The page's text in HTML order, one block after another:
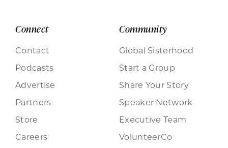
Connect
Contact
Podcasts
Advertise
Partners
Store
Careers
Community
Global Sisterhood
Start a Group
Share Your Story
Speaker Network
Executive Team
VolunteerCo